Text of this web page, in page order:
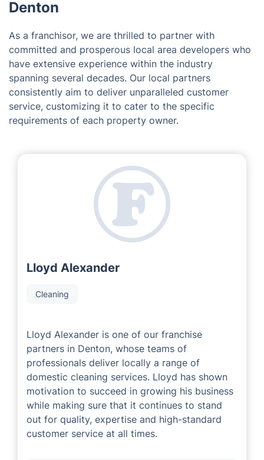
Denton
As a franchisor, we are thrilled to partner with
committed and prosperous local area developers who
have extensive experience within the industry
spanning several decades. Our local partners
consistently aim to deliver unparalleled customer
service, customizing it to cater to the specific
requirements of each property owner.
Lloyd Alexander
Cleaning
Lloyd Alexander is one of our franchise
partners in Denton, whose teams of
professionals deliver locally a range of
domestic cleaning services. Lloyd has shown
motivation to succeed in growing his business
while making sure that it continues to stand
out for quality, expertise and high-standard
customer service at all times.